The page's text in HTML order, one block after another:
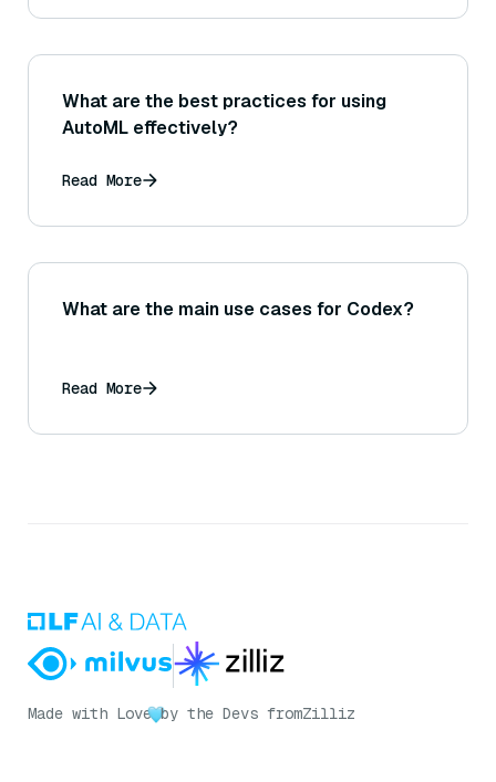
What are the best practices for using
AutoML effectively?
Read More
What are the main use cases for Codex?
Read More
Made with Love by the Devs fromZilliz